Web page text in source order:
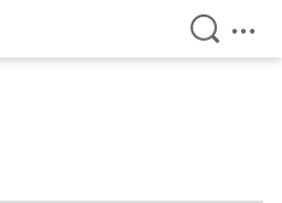
Open